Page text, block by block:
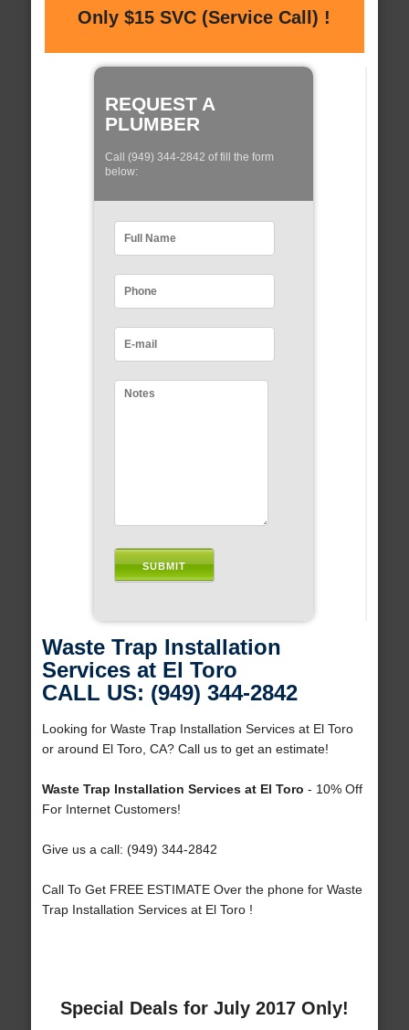
Only $15 SVC (Service Call) !
REQUEST A
PLUMBER
Call (949) 344-2842 of fill the form
below:
Waste Trap Installation
Services at El Toro
CALL US: (949) 344-2842
Looking for Waste Trap Installation Services at El Toro
or around El Toro, CA? Call us to get an estimate!
Waste Trap Installation Services at El Toro - 10% Off
For Internet Customers!
Give us a call: (949) 344-2842
Call To Get FREE ESTIMATE Over the phone for Waste
Trap Installation Services at El Toro !
Special Deals for July 2017 Only!